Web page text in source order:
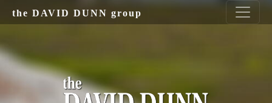
Skip to main content
the DAVID DUNN group